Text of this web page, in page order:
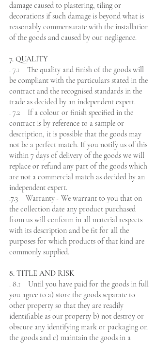
damage caused to plastering, tiling or
decorations if such damage is beyond what is
reasonably commensurate with the installation
of the goods and caused by our negligence.
7. QUALITY
. 7.1 The quality and finish of the goods will
be compliant with the particulars stated in the
contract and the recognised standards in the
trade as decided by an independent expert.
. 7.2 If a colour or finish specified in the
contract is by reference to a sample or
description, it is possible that the goods may
not be a perfect match. If you notify us of this
within 7 days of delivery of the goods we will
replace or refund any part of the goods which
are not a commercial match as decided by an
independent expert.
.7.3 Warranty - We warrant to you that on
the collection date any product purchased
from us will conform in all material respects
with its description and be fit for all the
purposes for which products of that kind are
commonly supplied.
8. TITLE AND RISK
. 8.1 Until you have paid for the goods in full
you agree to a) store the goods separate to
other property so that they are readily
identifiable as our property b) not destroy or
obscure any identifying mark or packaging on
the goods and c) maintain the goods in a